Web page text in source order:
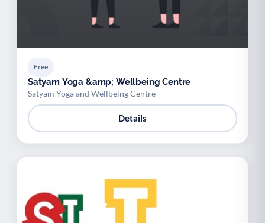
Free
Satyam Yoga &amp; Wellbeing Centre
Satyam Yoga and Wellbeing Centre
Details